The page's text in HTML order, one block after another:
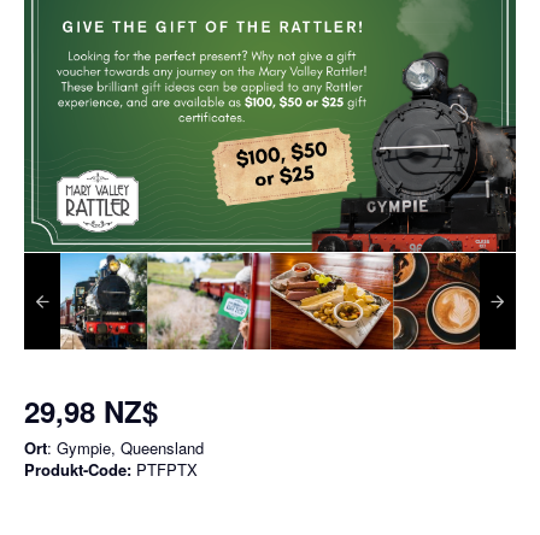
29,98 NZ$
Ort: Gympie, Queensland
Produkt-Code: PTFPTX